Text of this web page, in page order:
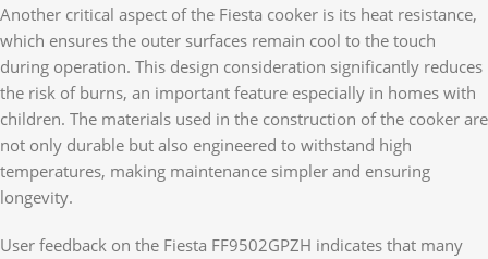
Another critical aspect of the Fiesta cooker is its heat resistance,
which ensures the outer surfaces remain cool to the touch
during operation. This design consideration significantly reduces
the risk of burns, an important feature especially in homes with
children. The materials used in the construction of the cooker are
not only durable but also engineered to withstand high
temperatures, making maintenance simpler and ensuring
longevity.
User feedback on the Fiesta FF9502GPZH indicates that many